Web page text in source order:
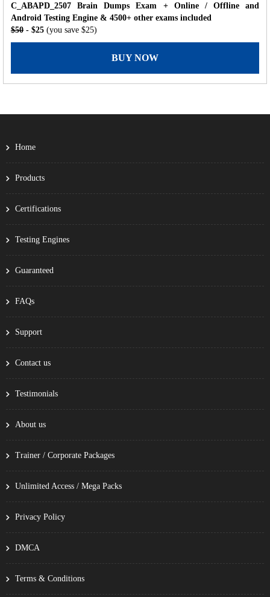
C_ABAPD_2507 Brain Dumps Exam + Online / Offline and
Android Testing Engine & 4500+ other exams included
$50 - $25 (you save $25)
BUY NOW
Home
Products
Certifications
Testing Engines
Guaranteed
FAQs
Support
Contact us
Testimonials
About us
Trainer / Corporate Packages
Unlimited Access / Mega Packs
Privacy Policy
DMCA
Terms & Conditions